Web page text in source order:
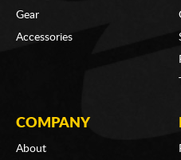
Gear
Accessories
COMPANY
About